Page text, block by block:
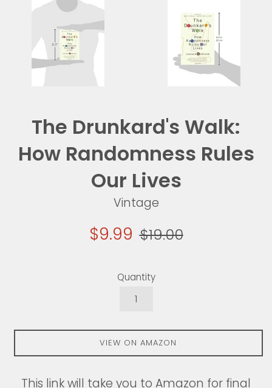
The Drunkard's Walk:
How Randomness Rules
Our Lives
Vintage
Sale
$9.99 Regular
$19.00
Quantity
VIEW ON AMAZON
This linkwill take you to Amazon for final